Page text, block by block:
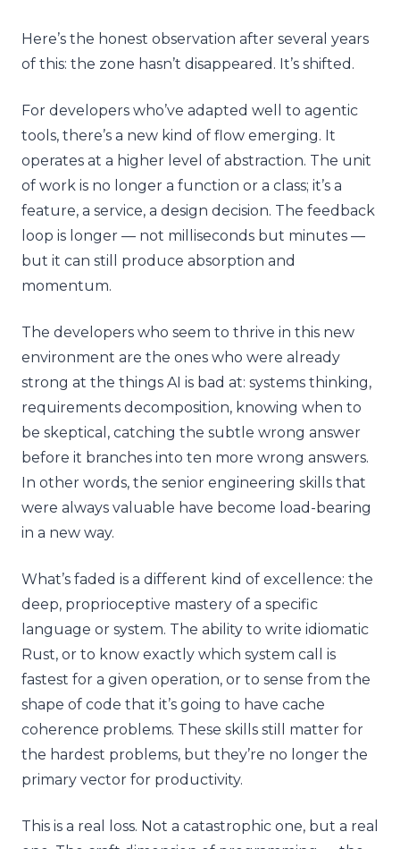
Here’s the honest observation after several years
of this: the zone hasn’t disappeared. It’s shifted.
For developers who’ve adapted well to agentic
tools, there’s a new kind of flow emerging. It
operates at a higher level of abstraction. The unit
of work is no longer a function or a class; it’s a
feature, a service, a design decision. The feedback
loop is longer — not milliseconds but minutes —
but it can still produce absorption and
momentum.
The developers who seem to thrive in this new
environment are the ones who were already
strong at the things AI is bad at: systems thinking,
requirements decomposition, knowing when to
be skeptical, catching the subtle wrong answer
before it branches into ten more wrong answers.
In other words, the senior engineering skills that
were always valuable have become load-bearing
in a new way.
What’s faded is a different kind of excellence: the
deep, proprioceptive mastery of a specific
language or system. The ability to write idiomatic
Rust, or to know exactly which system call is
fastest for a given operation, or to sense from the
shape of code that it’s going to have cache
coherence problems. These skills still matter for
the hardest problems, but they’re no longer the
primary vector for productivity.
This is a real loss. Not a catastrophic one, but a real